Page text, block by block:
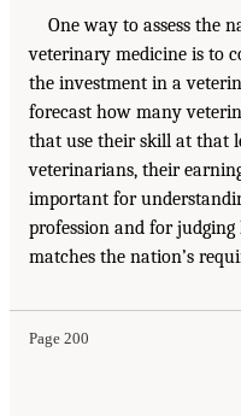
One way to assess the
veterinary medicine is to
the investment in a
forecast how many
that use their skill at that
veterinarians, their
important for
profession and for
matches the nation’s
Page 200